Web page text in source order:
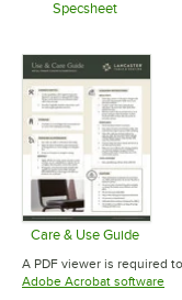
Specsheet
Care & Use Guide
Opens in
A PDF viewer is required
Adobe Acrobat software